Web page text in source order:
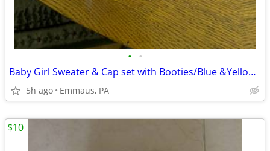
• •
Baby Girl Sweater & Cap set with Booties/Blue &Yellow Boy's Cap
5h ago Emmaus, PA
$10